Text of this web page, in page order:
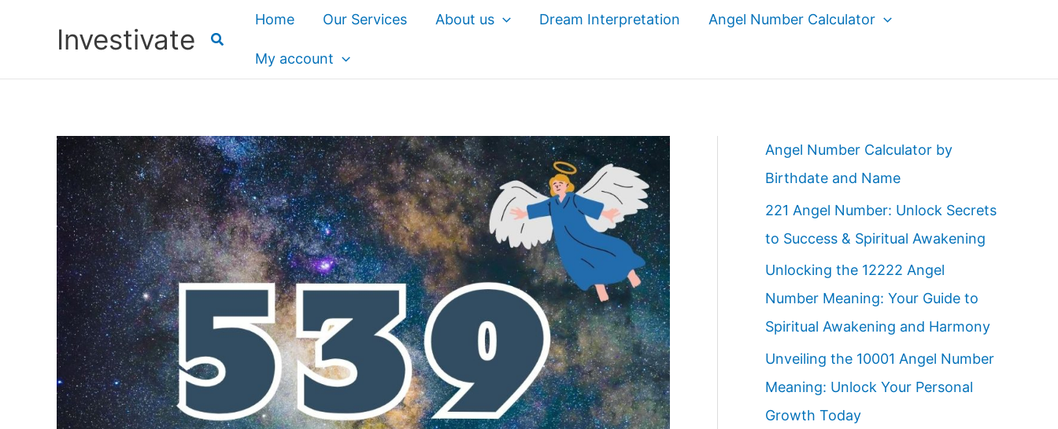
Investivate
Home Our Services About us Dream Interpretation Angel Number Calculator
My account
Angel Number Calculator by
Birthdate and Name
221 Angel Number: Unlock Secrets
to Success & Spiritual Awakening
Unlocking the 12222 Angel
Number Meaning: Your Guide to
Spiritual Awakening and Harmony
Unveiling the 10001 Angel Number
Meaning: Unlock Your Personal
Growth Today